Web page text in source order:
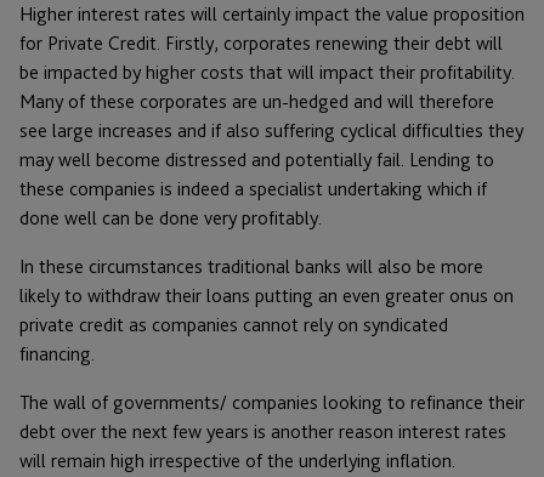
Higher interest rates will certainly impact the value proposition
for Private Credit. Firstly, corporates renewing their debt will
be impacted by higher costs that will impact their profitability.
Many of these corporates are un-hedged and will therefore
see large increases and if also suffering cyclical difficulties they
may well become distressed and potentially fail. Lending to
these companies is indeed a specialist undertaking which if
done well can be done very profitably.
In these circumstances traditional banks will also be more
likely to withdraw their loans putting an even greater onus on
private credit as companies cannot rely on syndicated
financing.
The wall of governments/ companies looking to refinance their
debt over the next few years is another reason interest rates
will remain high irrespective of the underlying inflation.